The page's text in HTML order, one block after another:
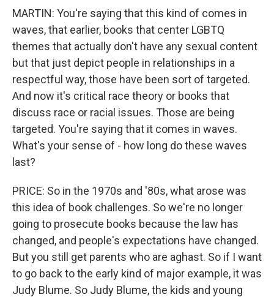
MARTIN: You're saying that this kind of comes in
waves, that earlier, books that center LGBTQ
themes that actually don't have any sexual content
but that just depict people in relationships in a
respectful way, those have been sort of targeted.
And now it's critical race theory or books that
discuss race or racial issues. Those are being
targeted. You're saying that it comes in waves.
What's your sense of - how long do these waves
last?
PRICE: So in the 1970s and '80s, what arose was
this idea of book challenges. So we're no longer
going to prosecute books because the law has
changed, and people's expectations have changed.
But you still get parents who are aghast. So if I want
to go back to the early kind of major example, it was
Judy Blume. So Judy Blume, the kids and young